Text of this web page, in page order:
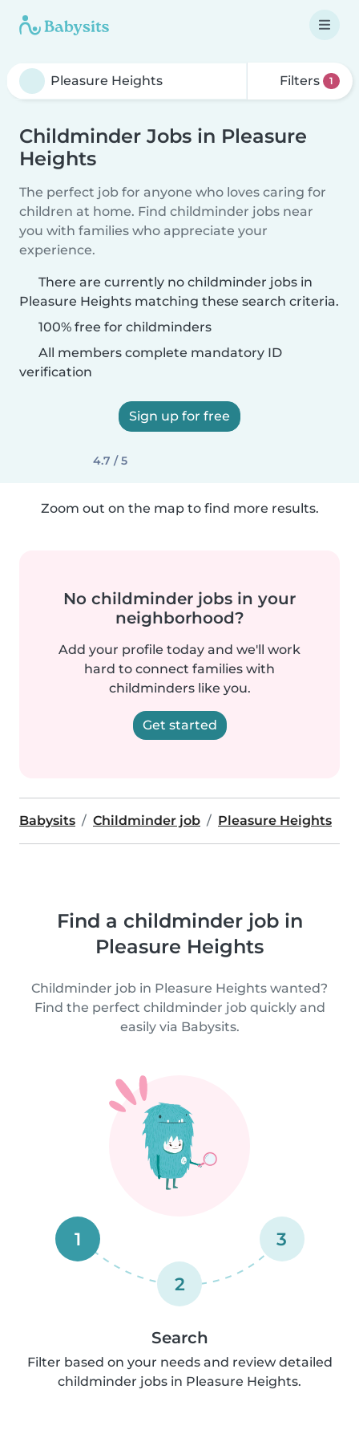
Filters 1
Childminder Jobs in Pleasure
Heights
The perfect job for anyone who loves caring for
children at home. Find childminder jobs near
you with families who appreciate your
experience.
There are currently no childminder jobs in
Pleasure Heights matching these search criteria.
100% free for childminders
All members complete mandatory ID
verification
Sign up for free
4.7 / 5
Zoom out on the map to find more results.
No childminder jobs in your
neighborhood?
Add your profile today and we'll work
hard to connect families with
childminders like you.
Get started
Babysits Childminder job Pleasure Heights
Find a childminder job in
Pleasure Heights
Childminder job in Pleasure Heights wanted?
Find the perfect childminder job quickly and
easily via Babysits.
1
2
3
Search
Filter based on your needs and review detailed
childminder jobs in Pleasure Heights.